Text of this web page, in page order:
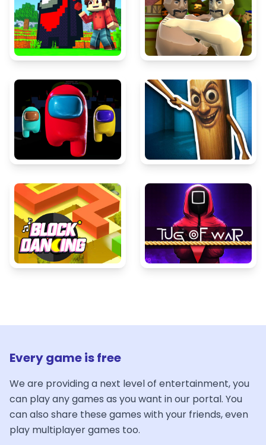
Every game is free
We are providing a next level of entertainment, you
can play any games as you want in our portal. You
can also share these games with your friends, even
play multiplayer games too.